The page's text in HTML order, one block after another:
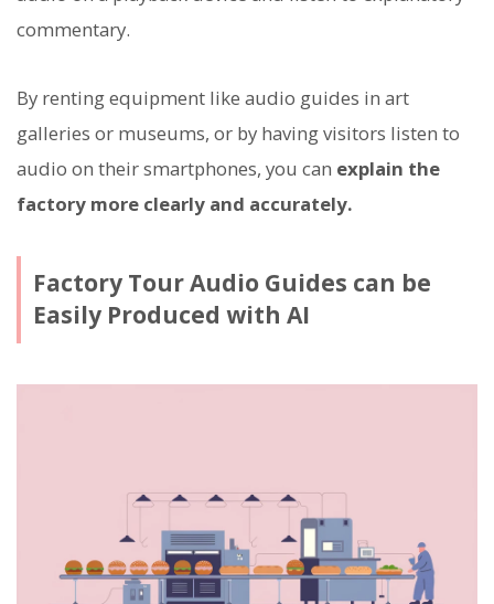
commentary.
By renting equipment like audio guides in art
galleries or museums, or by having visitors listen to
audio on their smartphones, you can explain the
factory more clearly and accurately.
Factory Tour Audio Guides can be
Easily Produced with AI